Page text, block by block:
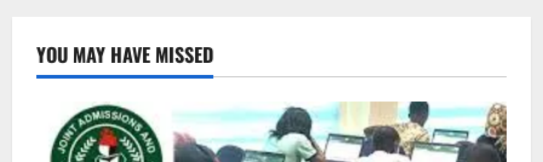
YOU MAY HAVE MISSED